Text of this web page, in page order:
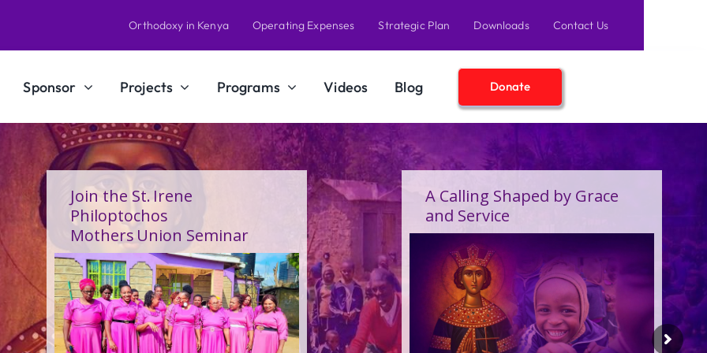
Orthodoxy in Kenya Operating Expenses Strategic Plan Downloads Contact Us
Sponsor Projects Programs Videos Blog Donate
A Calling Shaped by Grace
and Service
A Birthday Filled With Grace,
Joy, and the Pure Love of
Children